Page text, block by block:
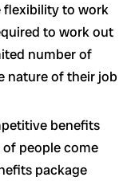
flexibility to work
to work out
number of
nature of their job
benefits
people come
package